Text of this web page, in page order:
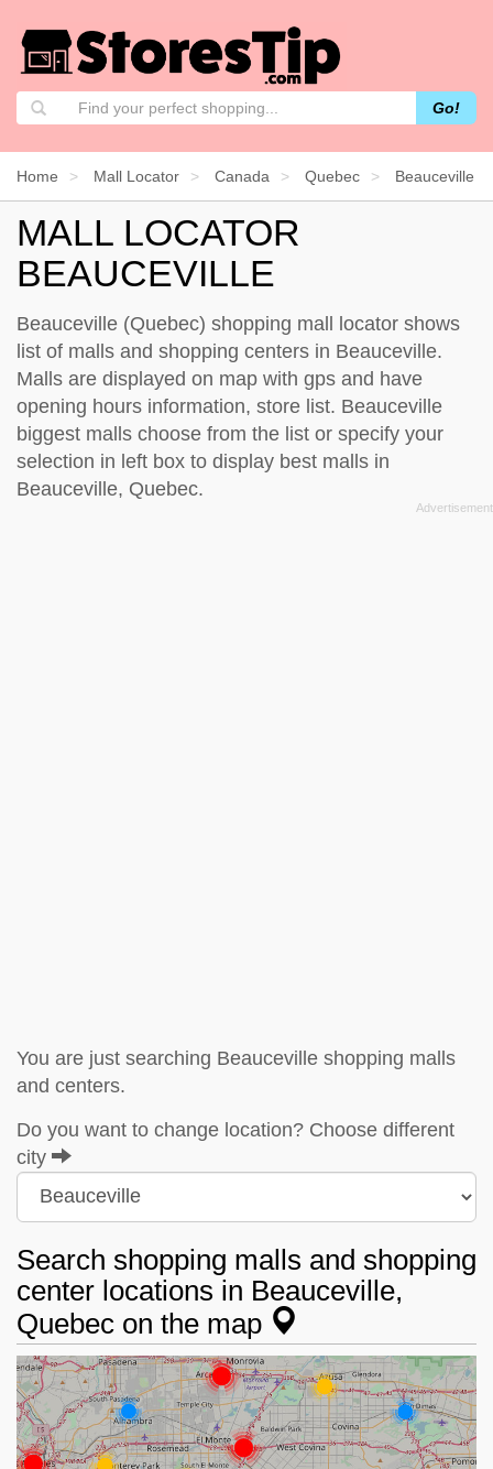
Go!
Home Mall Locator Canada Quebec Beauceville
MALL LOCATOR
BEAUCEVILLE
Beauceville (Quebec) shopping mall locator shows
list of malls and shopping centers in Beauceville.
Malls are displayed on map with gps and have
opening hours information, store list. Beauceville
biggest malls choose from the list or specify your
selection in left box to display best malls in
Beauceville, Quebec.
You are just searching Beauceville shopping malls
and centers.
Do you want to change location? Choose different
city
Search shopping malls and shopping
center locations in Beauceville,
Quebec on the map